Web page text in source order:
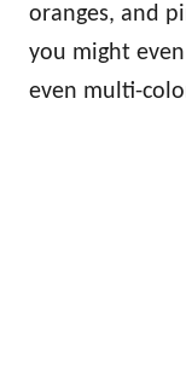
oranges, and
you might
even multi-